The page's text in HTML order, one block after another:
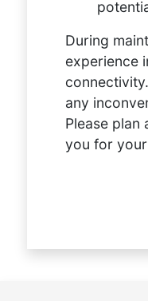
During
experience
any
Please plan
you for